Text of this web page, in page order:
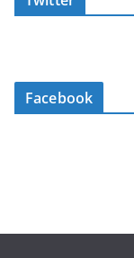
Facebook